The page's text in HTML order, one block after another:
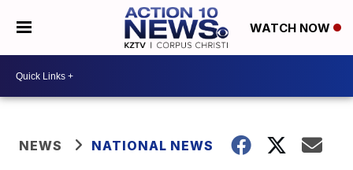
WATCH NOW
NEWS NATIONAL NEWS